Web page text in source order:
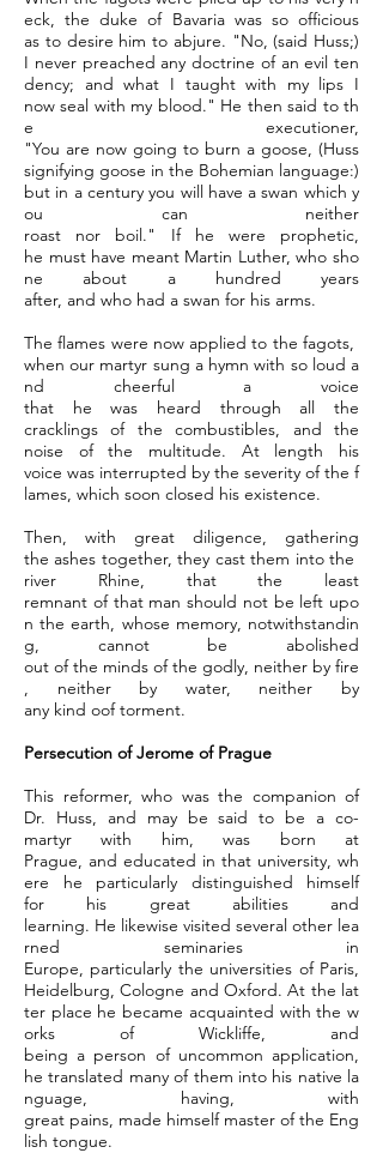
eck, the duke of Bavaria was so officious
as to desire him to abjure. "No, (said Huss;)
I never preached any doctrine of an evil ten
dency; and what I taught with my lips I
now seal with my blood." He then said to th
e executioner,
"You are now going to burn a goose, (Huss
signifying goose in the Bohemian language:)
but in a century you will have a swan which y
ou can neither
roast nor boil." If he were prophetic,
he must have meant Martin Luther, who sho
ne about a hundred years
after, and who had a swan for his arms.
The flames were now applied to the fagots,
when our martyr sung a hymn with so loud a
nd cheerful a voice
that he was heard through all the
cracklings of the combustibles, and the
noise of the multitude. At length his
voice was interrupted by the severity of the f
lames, which soon closed his existence.
Then, with great diligence, gathering
the ashes together, they cast them into the
river Rhine, that the least
remnant of that man should not be left upo
n the earth, whose memory, notwithstandin
g, cannot be abolished
out of the minds of the godly, neither by fire
, neither by water, neither by
any kind oof torment.
Persecution of Jerome of Prague
This reformer, who was the companion of
Dr. Huss, and may be said to be a co-
martyr with him, was born at
Prague, and educated in that university, wh
ere he particularly distinguished himself
for his great abilities and
learning. He likewise visited several other lea
rned seminaries in
Europe, particularly the universities of Paris,
Heidelburg, Cologne and Oxford. At the lat
ter place he became acquainted with the w
orks of Wickliffe, and
being a person of uncommon application,
he translated many of them into his native la
nguage, having, with
great pains, made himself master of the Eng
lish tongue.